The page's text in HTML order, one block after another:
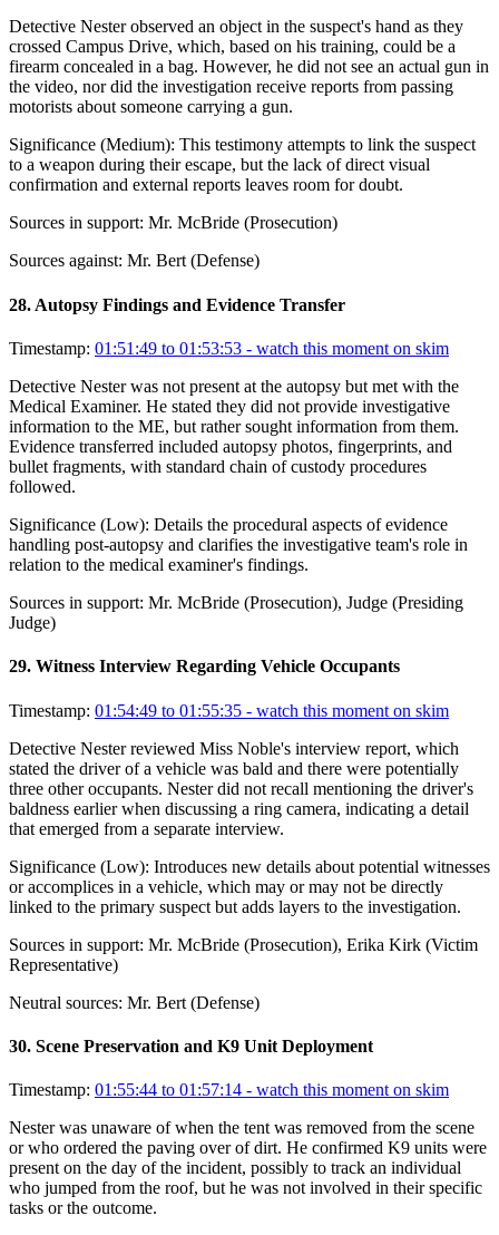
Detective Nester observed an object in the suspect's hand as they
crossed Campus Drive, which, based on his training, could be a
firearm concealed in a bag. However, he did not see an actual gun in
the video, nor did the investigation receive reports from passing
motorists about someone carrying a gun.
Significance (Medium): This testimony attempts to link the suspect
to a weapon during their escape, but the lack of direct visual
confirmation and external reports leaves room for doubt.
Sources in support: Mr. McBride (Prosecution)
Sources against: Mr. Bert (Defense)
28. Autopsy Findings and Evidence Transfer
Timestamp: 01:51:49 to 01:53:53 - watch this moment on skim
Detective Nester was not present at the autopsy but met with the
Medical Examiner. He stated they did not provide investigative
information to the ME, but rather sought information from them.
Evidence transferred included autopsy photos, fingerprints, and
bullet fragments, with standard chain of custody procedures
followed.
Significance (Low): Details the procedural aspects of evidence
handling post-autopsy and clarifies the investigative team's role in
relation to the medical examiner's findings.
Sources in support: Mr. McBride (Prosecution), Judge (Presiding
Judge)
29. Witness Interview Regarding Vehicle Occupants
Timestamp: 01:54:49 to 01:55:35 - watch this moment on skim
Detective Nester reviewed Miss Noble's interview report, which
stated the driver of a vehicle was bald and there were potentially
three other occupants. Nester did not recall mentioning the driver's
baldness earlier when discussing a ring camera, indicating a detail
that emerged from a separate interview.
Significance (Low): Introduces new details about potential witnesses
or accomplices in a vehicle, which may or may not be directly
linked to the primary suspect but adds layers to the investigation.
Sources in support: Mr. McBride (Prosecution), Erika Kirk (Victim
Representative)
Neutral sources: Mr. Bert (Defense)
30. Scene Preservation and K9 Unit Deployment
Timestamp: 01:55:44 to 01:57:14 - watch this moment on skim
Nester was unaware of when the tent was removed from the scene
or who ordered the paving over of dirt. He confirmed K9 units were
present on the day of the incident, possibly to track an individual
who jumped from the roof, but he was not involved in their specific
tasks or the outcome.